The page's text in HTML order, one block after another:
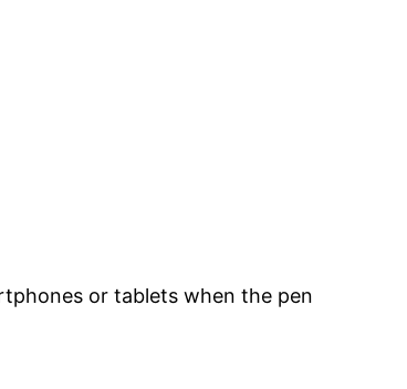
or tablets when the pen